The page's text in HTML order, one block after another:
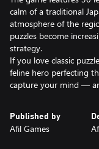
calm of a traditional
atmosphere of the
puzzles become
strategy.
If you love classic
feline hero perfecting
capture your mind —
Published by
Afil Games